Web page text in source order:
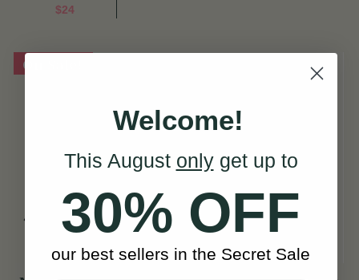
$24
On Sale!
Welcome!
This August onlyget up to
30% OFF
our best sellers in the Secret Sale